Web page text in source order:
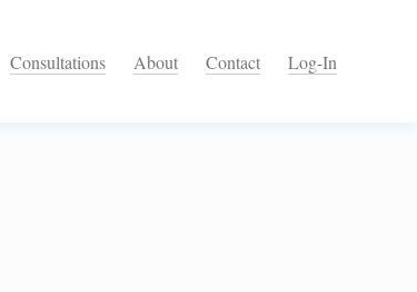
Consultations About Contact Log-In